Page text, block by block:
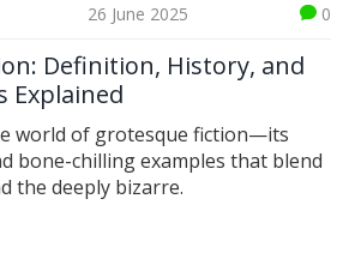
26 June 2025 0
Definition, History, and
Explained
world of grotesque fiction—its
bone-chilling examples that blend
the deeply bizarre.